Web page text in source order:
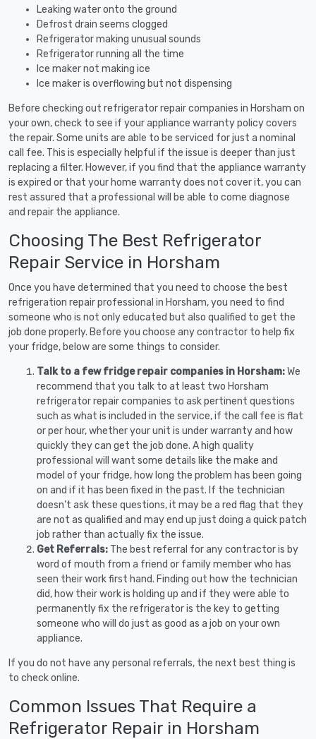
Leaking water onto the ground
Defrost drain seems clogged
Refrigerator making unusual sounds
Refrigerator running all the time
Ice maker not making ice
Ice maker is overflowing but not dispensing
Before checking out refrigerator repair companies in Horsham on
your own, check to see if your appliance warranty policy covers
the repair. Some units are able to be serviced for just a nominal
call fee. This is especially helpful if the issue is deeper than just
replacing a filter. However, if you find that the appliance warranty
is expired or that your home warranty does not cover it, you can
rest assured that a professional will be able to come diagnose
and repair the appliance.
Choosing The Best Refrigerator
Repair Service in Horsham
Once you have determined that you need to choose the best
refrigeration repair professional in Horsham, you need to find
someone who is not only educated but also qualified to get the
job done properly. Before you choose any contractor to help fix
your fridge, below are some things to consider.
Talk to a few fridge repair companies in Horsham:We
recommend that you talk to at least two Horsham
refrigerator repair companies to ask pertinent questions
such as what is included in the service, if the call fee is flat
or per hour, whether your unit is under warranty and how
quickly they can get the job done. A high quality
professional will want some details like the make and
model of your fridge, how long the problem has been going
on and if it has been fixed in the past. If the technician
doesn’t ask these questions, it may be a red flag that they
are not as qualified and may end up just doing a quick patch
job rather than actually fix the issue.
Get Referrals: The best referral for any contractor is by
word of mouth from a friend or family member who has
seen their work first hand. Finding out how the technician
did, how their work is holding up and if they were able to
permanently fix the refrigerator is the key to getting
someone who will do just as good as a job on your own
appliance.
If you do not have any personal referrals, the next best thing is
to check online.
Common Issues That Require a
Refrigerator Repair in Horsham